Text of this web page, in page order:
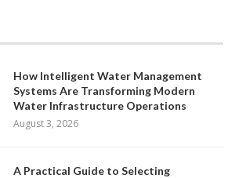
How Intelligent Water Management
Systems Are Transforming Modern
Water Infrastructure Operations
August 3, 2026
A Practical Guide to Selecting